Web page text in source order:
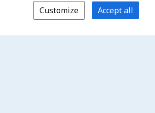
Customize Accept all